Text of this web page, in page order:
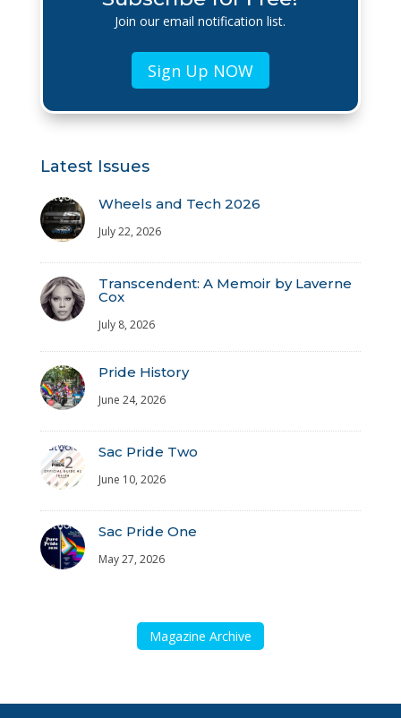
Join our email notification list.
Sign Up NOW
Latest Issues
Wheels and Tech 2026
July 22, 2026
Transcendent: A Memoir by Laverne
Cox
July 8, 2026
Pride History
June 24, 2026
Sac Pride Two
June 10, 2026
Sac Pride One
May 27, 2026
Magazine Archive